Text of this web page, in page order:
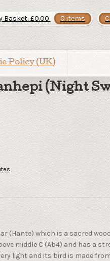
Basket: £0.00 0 items
Policy (UK)
(Night
(Hante) which is a sacred
middle C (Ab4) and has a
light and its bird is made